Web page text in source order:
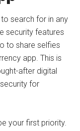
search for in any
security features
to share selfies
app. This is
after digital
for
your first priority.